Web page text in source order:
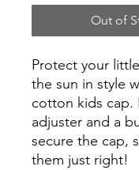
Out of
Protect your
the sun in style
cotton kids cap.
adjuster and a
secure the cap,
them just right!